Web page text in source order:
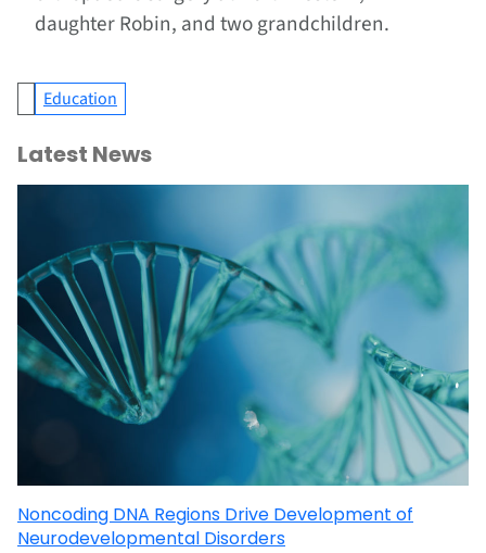
daughter Robin, and two grandchildren.
Education
Latest News
Noncoding DNA Regions Drive Development of
Neurodevelopmental Disorders